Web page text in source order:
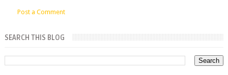
Post a Comment
SEARCH THIS BLOG